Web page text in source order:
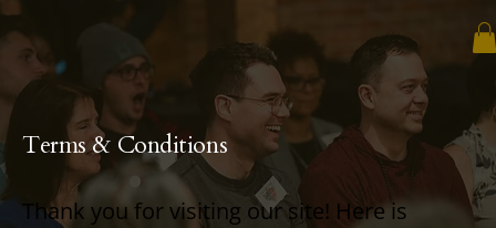
Terms & Conditions
Thank you for visiting our site! Here is